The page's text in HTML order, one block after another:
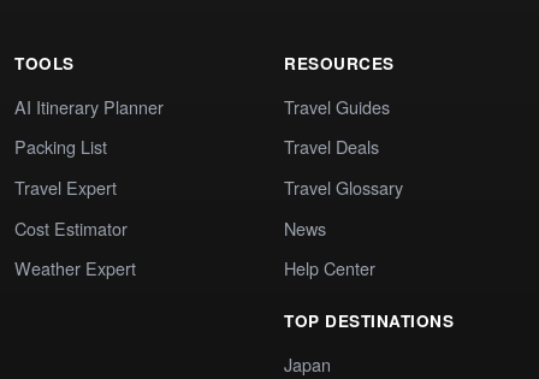
TOOLS
AI Itinerary Planner
Packing List
Travel Expert
Cost Estimator
Weather Expert
RESOURCES
Travel Guides
Travel Deals
Travel Glossary
News
Help Center
TOP DESTINATIONS
Japan